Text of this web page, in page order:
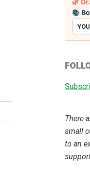
📚
There
small
to an